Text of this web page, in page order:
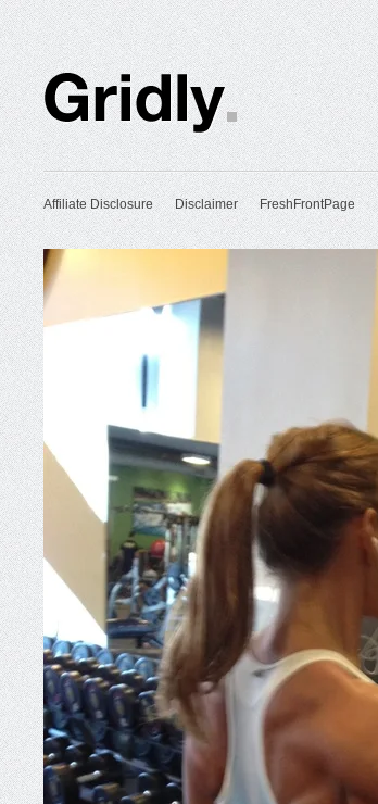
Affiliate Disclosure Disclaimer FreshFrontPage